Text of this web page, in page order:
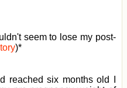
seem to lose my post-
)*
reached six months old I